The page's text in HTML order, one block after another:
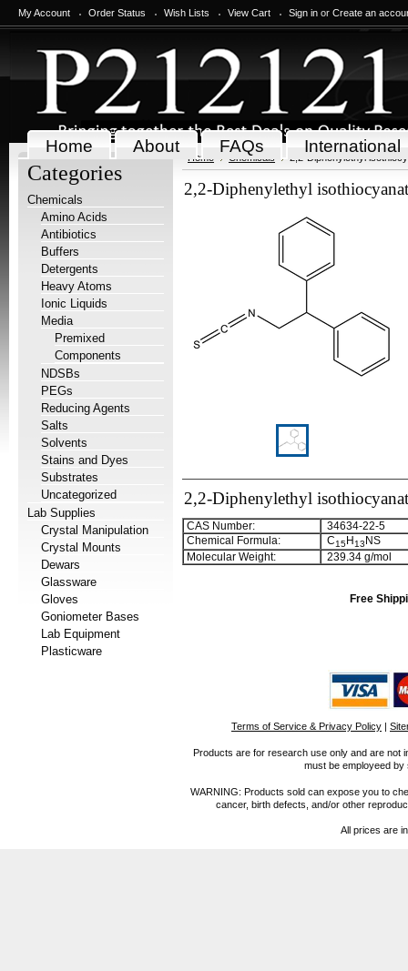
My Account Order Status Wish Lists View Cart Sign in or Create an
Home About FAQs International
Categories
Chemicals
Amino Acids
Antibiotics
Buffers
Detergents
Heavy Atoms
Ionic Liquids
Media
Premixed
Components
NDSBs
PEGs
Reducing Agents
Salts
Solvents
Stains and Dyes
Substrates
Uncategorized
Lab Supplies
Crystal Manipulation
Crystal Mounts
Dewars
Glassware
Gloves
Goniometer Bases
Lab Equipment
Plasticware
Home Chemicals 2,2-Diphenylethyl
2,2-Diphenylethyl
2,2-Diphenylethyl
CAS Number:
34634-22-5
Chemical Formula:
C15H13 NS
Molecular Weight:
239.34 g/mol
Free
Terms of Service & Privacy Policy |
Products are for research use only and are not
must be employeed
WARNING: Products sold can expose you to
cancer, birth defects, and/or other
All prices are